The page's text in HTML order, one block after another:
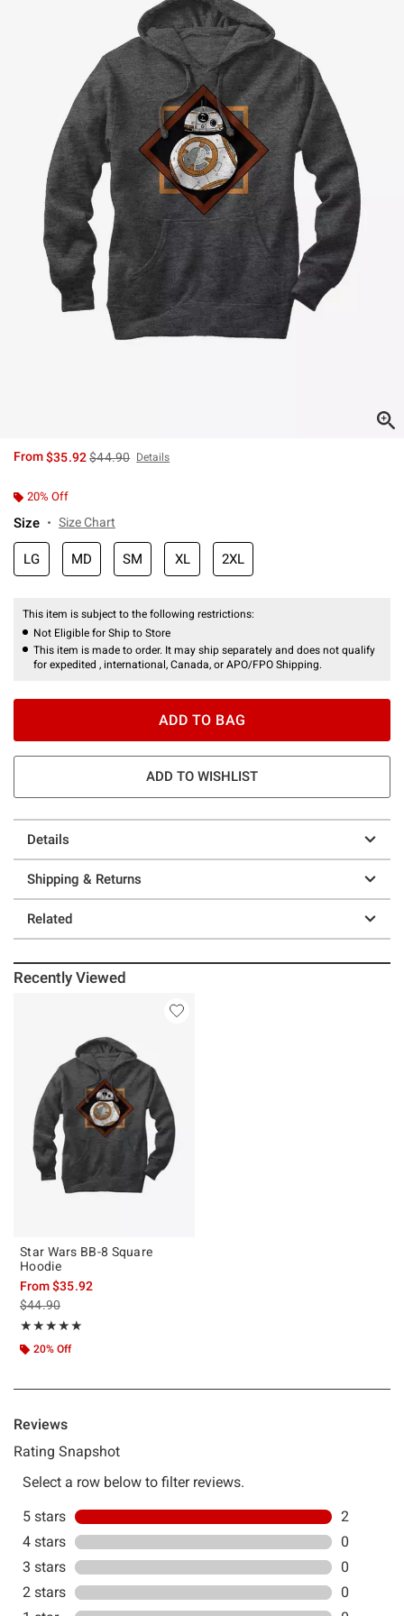
From$35.92is sales price, the original price is
$44.90 Details
20% Off
Size Size Chart
LG MD SM XL 2XL
This item is subject to the following restrictions:
Not Eligible for Ship to Store
This item is made to order. It may ship separately and does not qualify
for expedited , international, Canada, or APO/FPO Shipping.
ADD TO BAG
ADD TO WISHLIST
Details
Shipping & Returns
Related
Recently Viewed
Star Wars BB-8 Square
Hoodie
From$35.92
is sales price, the original price is
$44.90
★★★★★
Rating, 5 out of 5
★★★★★
20% Off